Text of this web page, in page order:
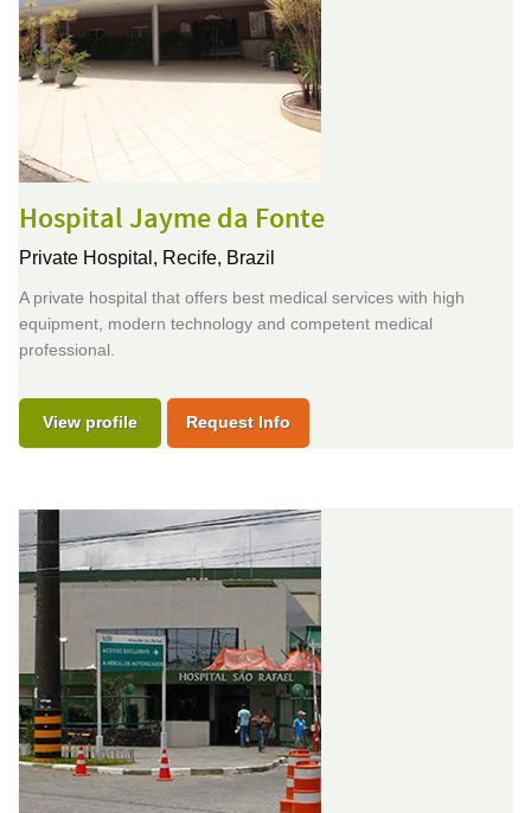
Hospital Jayme da Fonte
Private Hospital, Recife, Brazil
A private hospital that offers best medical services with high
equipment, modern technology and competent medical
professional.
View profile Request Info